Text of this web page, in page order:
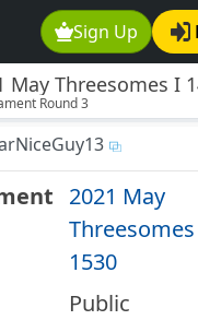
Sign Up
May Threesomes I
Round 3
2021 May
1530
Public